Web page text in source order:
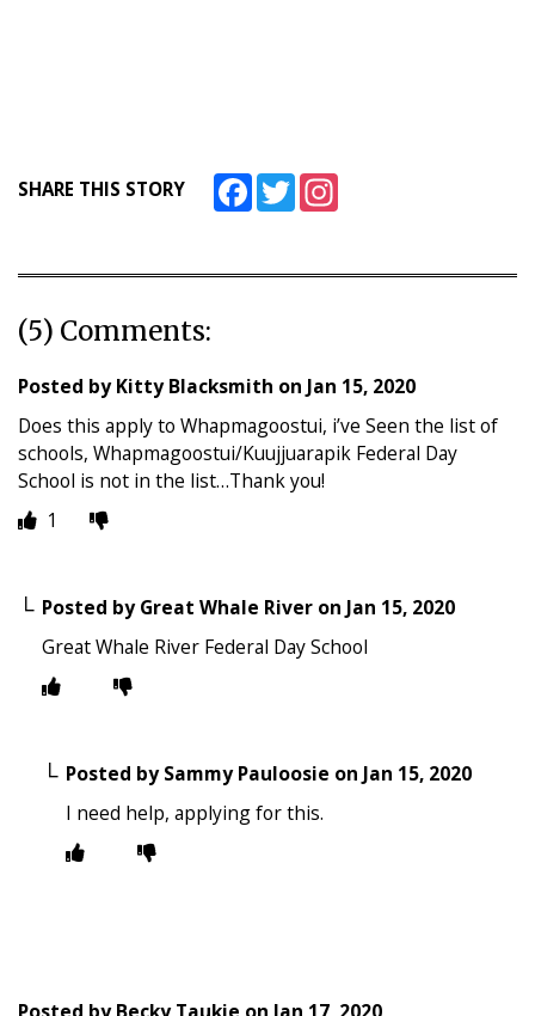
SHARE THIS STORY FacebookTwitter
(5) Comments:
Posted byKitty Blacksmith on Jan 15, 2020
Does this apply to Whapmagoostui, i’ve Seen the list of
schools, Whapmagoostui/Kuujjuarapik Federal Day
School is not in the list…Thank you!
1
Posted byGreat Whale River on Jan 15, 2020
Great Whale River Federal Day School
Posted bySammy Pauloosie on Jan 15, 2020
I need help, applying for this.